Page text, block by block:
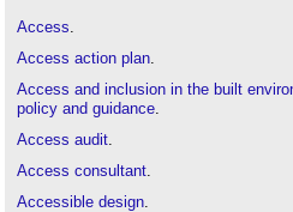
Access.
Access action plan.
Access and inclusion in the built
policy and guidance.
Access audit.
Access consultant.
Accessible design.